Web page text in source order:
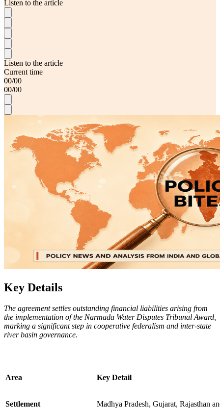
Listen to the article
Listen to the article
Current time
00/00
00/00
Key Details
The agreement settles outstanding financial liabilities arising from
the implementation of the Narmada Water Disputes Tribunal Award,
marking a significant step in cooperative federalism and inter-state
river basin governance.
Area Key Detail
Settlement Madhya Pradesh, Gujarat, Rajasthan